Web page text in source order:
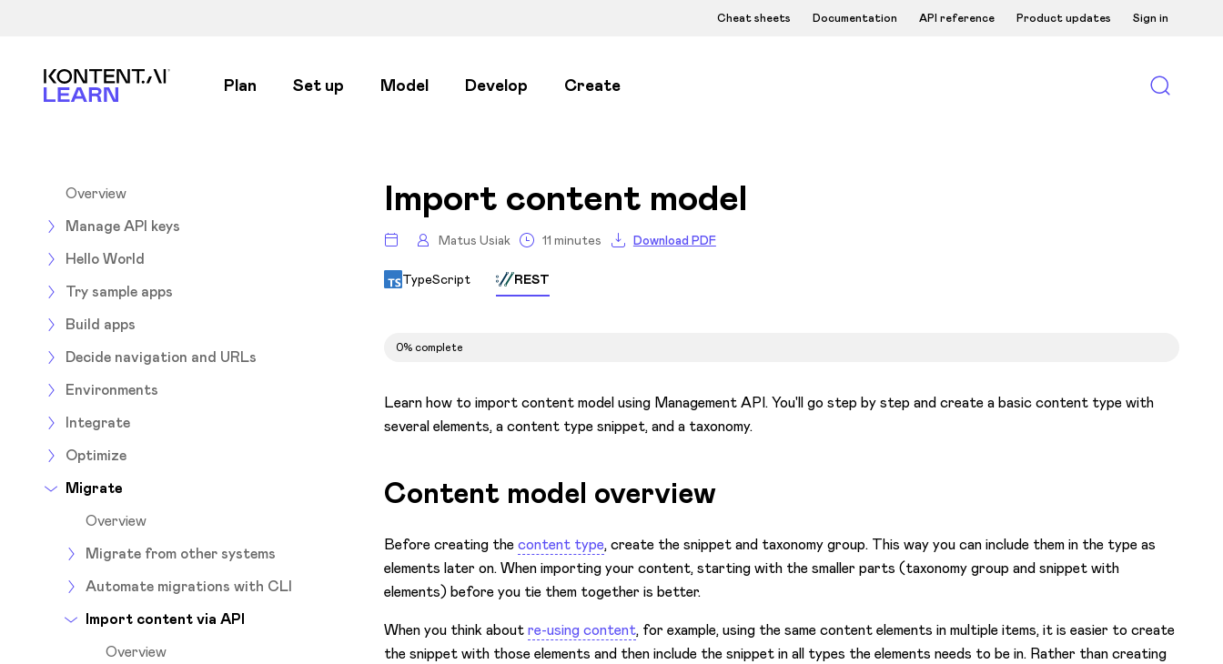
Cheat sheets Documentation API reference Product updates Sign in
Kontent.ai Learn Plan Set up Model Develop Create
Overview
Manage API keys
Hello World
Try sample apps
Build apps
Decide navigation and URLs
Environments
Integrate
Optimize
Migrate
Overview
Migrate from other systems
Automate migrations with CLI
Import content via API
Overview
Import content model
Matus Usiak 11 minutes Download PDF
TypeScript REST
0% complete
Learn how to import content model using Management API. You'll go step by step and create a basic content type with
several elements, a content type snippet, and a taxonomy.
Content model overview
Before creating thecontent type, create the snippet and taxonomy group. This way you can include them in the type as
elements later on. When importing your content, starting with the smaller parts (taxonomy group and snippet with
elements) before you tie them together is better.
When you think aboutre-using content, for example, using the same content elements in multiple items, it is easier to create
the snippet with those elements and then include the snippet in all types the elements needs to be in. Rather than creating